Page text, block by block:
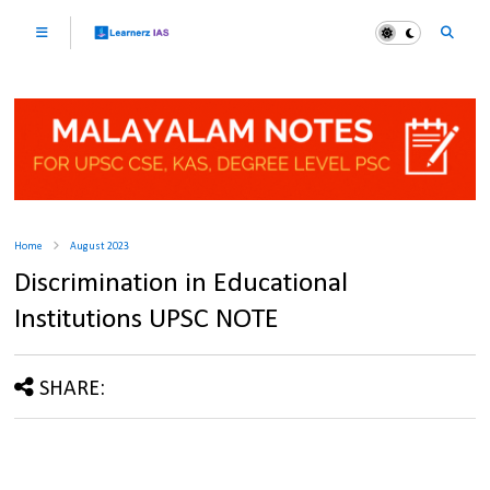
Home August 2023
Discrimination in Educational
Institutions UPSC NOTE
SHARE: